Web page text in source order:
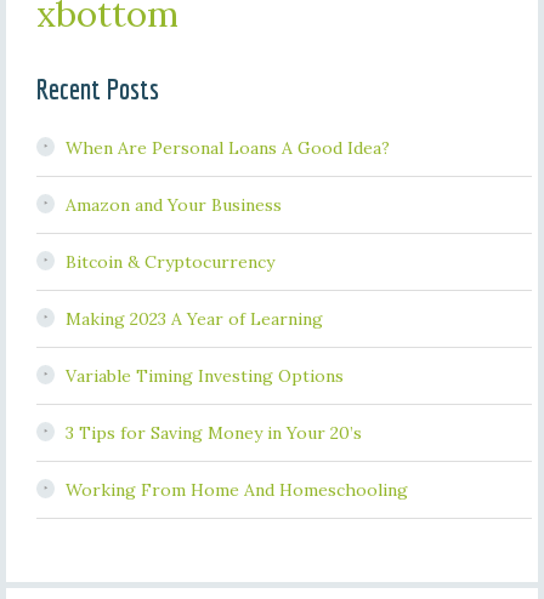
xbottom
Recent Posts
When Are Personal Loans A Good Idea?
Amazon and Your Business
Bitcoin & Cryptocurrency
Making 2023 A Year of Learning
Variable Timing Investing Options
3 Tips for Saving Money in Your 20’s
Working From Home And Homeschooling